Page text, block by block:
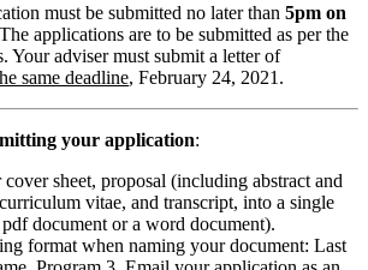
must be submitted no later than 5pm on
applications are to be submitted as per the
Your adviser must submit a letter of
same deadline, February 24, 2021.
your application:
sheet, proposal (including abstract and
vitae, and transcript, into a single
document or a word document).
format when naming your document: Last